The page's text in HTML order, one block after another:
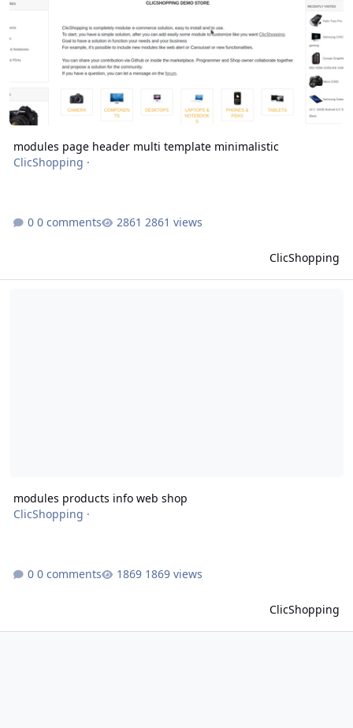
modules page header multi template minimalistic
ClicShopping ·
0 comments 2861 views
ClicShopping
modules products info web shop
ClicShopping ·
0 comments 1869 views
ClicShopping